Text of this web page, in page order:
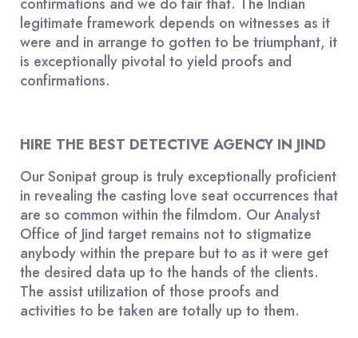
legitimate framework depends on witnesses as it
were and in arrange to gotten to be triumphant, it
is exceptionally pivotal to yield proofs and
confirmations.
HIRE THE BEST DETECTIVE AGENCY IN JIND
Our Sonipat group is truly exceptionally proficient
in revealing the casting love seat occurrences that
are so common within the filmdom. Our Analyst
Office of Jind target remains not to stigmatize
anybody within the prepare but to as it were get
the desired data up to the hands of the clients.
The assist utilization of those proofs and
activities to be taken are totally up to them.